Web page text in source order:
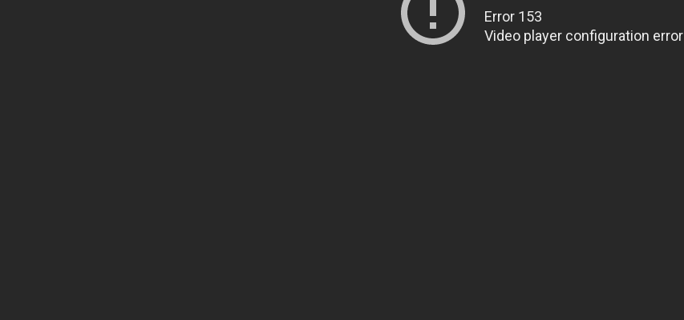
Error 153
Video player configuration error